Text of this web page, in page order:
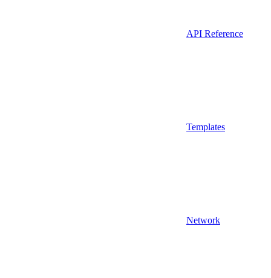
API Reference
Templates
Network